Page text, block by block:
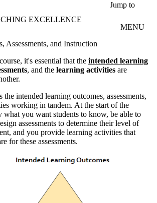
Jump to
EXCELLENCE
MENU
Assessments, and Instruction
it's essential that the intended learning
, and the learning activities are
intended learning outcomes, assessments,
working in tandem. At the start of the
what you want students to know, be able to
assessments to determine their level of
and you provide learning activities that
for these assessments.